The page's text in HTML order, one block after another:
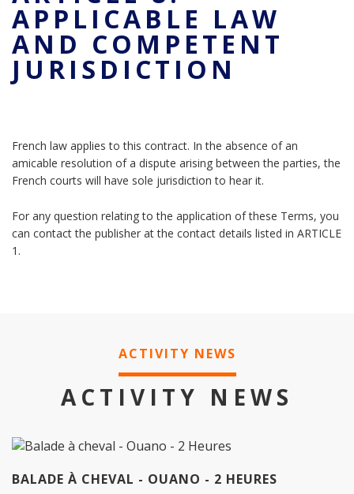
APPLICABLE LAW
AND COMPETENT
JURISDICTION
French law applies to this contract. In the absence of an
amicable resolution of a dispute arising between the parties, the
French courts will have sole jurisdiction to hear it.
For any question relating to the application of these Terms, you
can contact the publisher at the contact details listed in ARTICLE
1.
ACTIVITY NEWS
ACTIVITY NEWS
BALADE À CHEVAL - OUANO - 2 HEURES